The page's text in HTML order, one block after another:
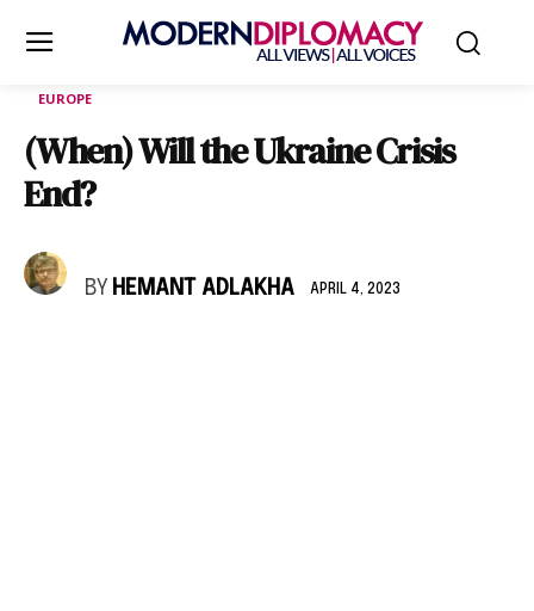
EUROPE
(When) Will the Ukraine Crisis
End?
BY HEMANT ADLAKHA APRIL 4, 2023